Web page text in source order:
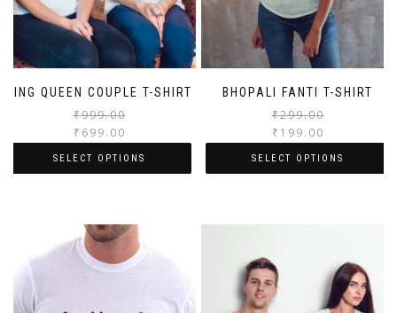
KING QUEEN COUPLE T-SHIRT
₹999.00
₹ 699.00
SELECT OPTIONS
BHOPALI FANTI T-SHIRT
₹299.00
₹ 199.00
SELECT OPTIONS